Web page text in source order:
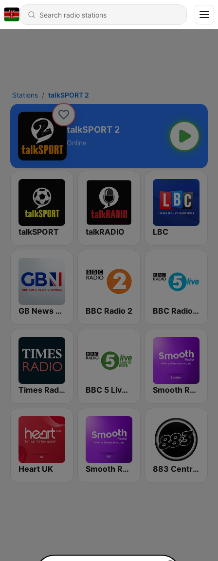
Stations talkSPORT 2
talkSPORT 2
Online
talkSPORT talkRADIO LBC
GB News Radio BBC Radio 2 BBC Radio 5 live
Times Radio BBC 5 Live Sports Extra (UK Only) Smooth Radio London
Heart UK Smooth Radio UK 883 Centreforce radio